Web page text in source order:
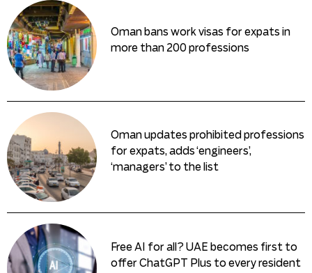
Oman bans work visas for expats in
more than 200 professions
Oman updates prohibited professions
for expats, adds ‘engineers’,
‘managers’ to the list
Free AI for all? UAE becomes first to
offer ChatGPT Plus to every resident